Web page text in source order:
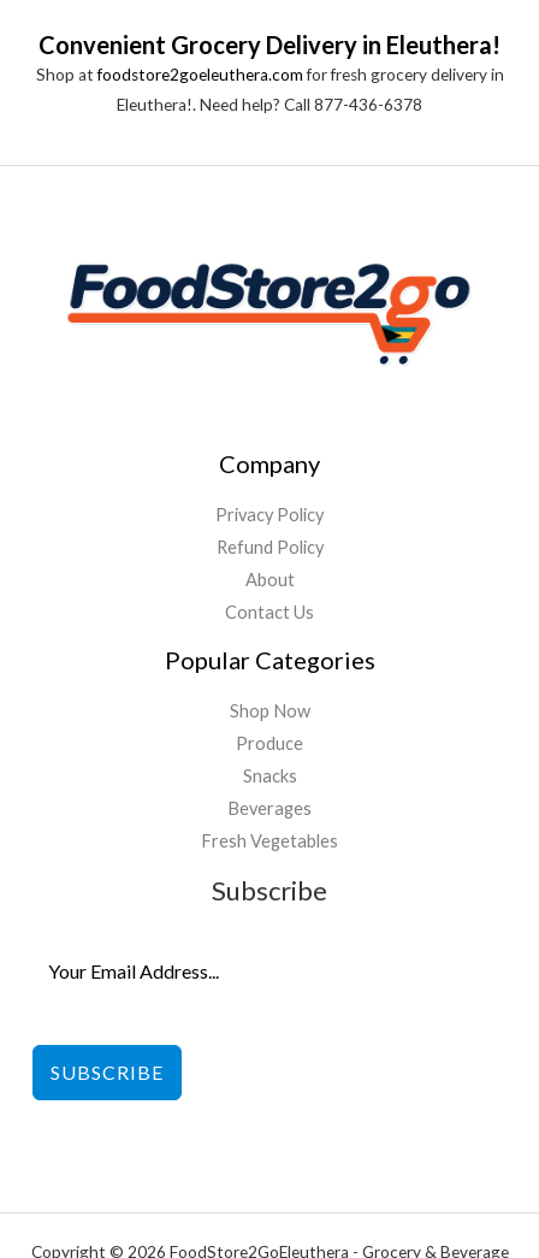
Convenient Grocery Delivery in Eleuthera!
Shop atfoodstore2goeleuthera.comfor fresh grocery delivery in
Eleuthera!. Need help? Call 877-436-6378
Company
Privacy Policy
Refund Policy
About
Contact Us
Popular Categories
Shop Now
Produce
Snacks
Beverages
Fresh Vegetables
Subscribe
SUBSCRIBE
Copyright © 2026 FoodStore2GoEleuthera - Grocery & Beverage